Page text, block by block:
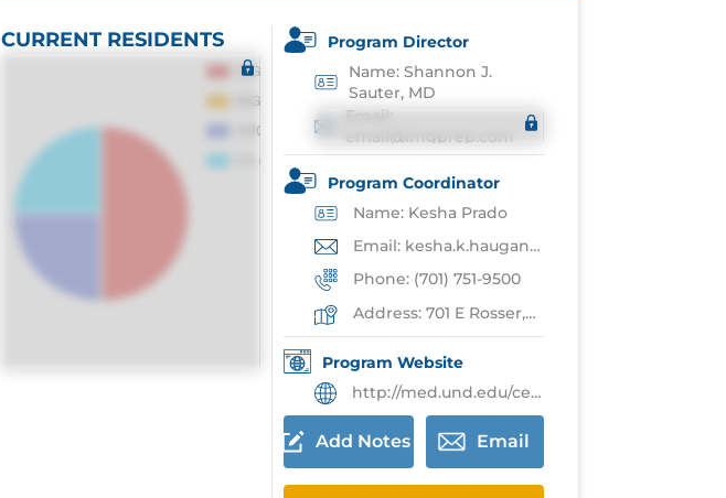
CURRENT RESIDENTS
Program Director
Name: Shannon J.
Sauter, MD
Email:
Program Coordinator
Name: Kesha Prado
Email: kesha.k.haugan@und.edu
Phone: (701) 751-9500
Address: 701 E Rosser,Bismarck
Program Website
http://med.und.edu/center-for-family-medicine-bismarck/
Add Notes Email